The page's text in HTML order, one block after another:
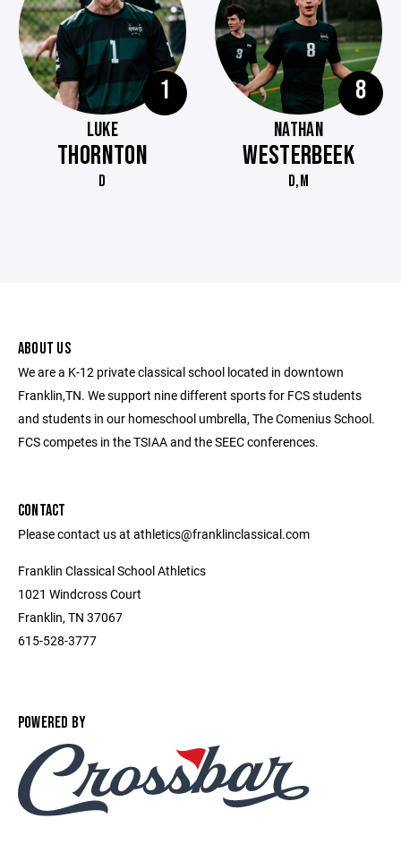
1
LUKE
THORNTON
D
8
NATHAN
WESTERBEEK
D,M
ABOUT US
We are a K-12 private classical school located in downtown
Franklin,TN. We support nine different sports for FCS students
and students in our homeschool umbrella, The Comenius School.
FCS competes in the TSIAA and the SEEC conferences.
CONTACT
Please contact us at athletics@franklinclassical.com
Franklin Classical School Athletics
1021 Windcross Court
Franklin, TN 37067
615-528-3777
POWERED BY